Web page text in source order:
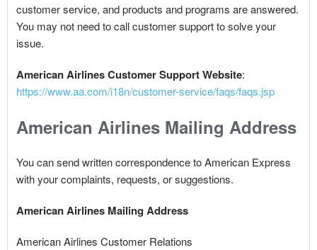
customer service, and products and programs are answered.
You may not need to call customer support to solve your
issue.
American Airlines Customer Support Website:
https://www.aa.com/i18n/customer-service/faqs/faqs.jsp
American Airlines Mailing Address
You can send written correspondence to American Express
with your complaints, requests, or suggestions.
American Airlines Mailing Address
American Airlines Customer Relations